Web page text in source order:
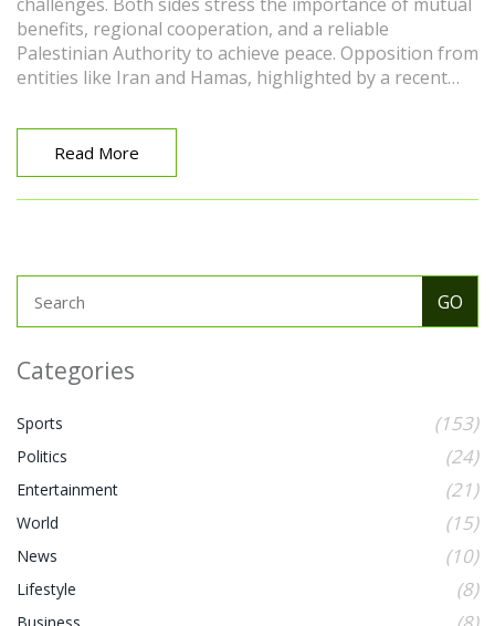
benefits, regional cooperation, and a reliable
Palestinian Authority to achieve peace. Opposition from
entities like Iran and Hamas, highlighted by a recent
Read More
Categories
Sports (153)
Politics (24)
Entertainment (21)
World (15)
News (10)
Lifestyle (8)